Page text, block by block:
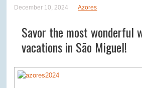
December 10, 2024 Azores
Savor the most wonderful
vacations in São Miguel!